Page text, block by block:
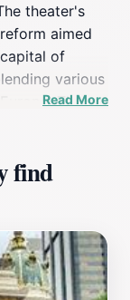
theater's
aimed
of
various
The
atop the
interior
Visconti, the
Assyrius
unique
Read More
find